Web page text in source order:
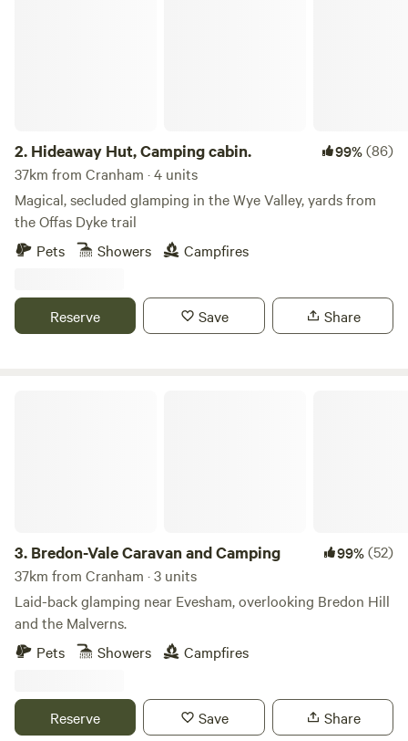
2. Hideaway Hut, Camping cabin. 99%(86)
37km from Cranham · 4 units
Magical, secluded glamping in the Wye Valley, yards from
the Offas Dyke trail
Pets
Showers Campfires
Reserve Save Share
3. Bredon-Vale Caravan and Camping 99%(52)
37km from Cranham · 3 units
Laid-back glamping near Evesham, overlooking Bredon Hill
and the Malverns.
Pets
Showers Campfires
Reserve Save Share